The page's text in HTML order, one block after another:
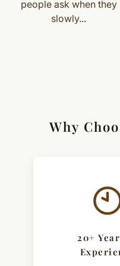
For returns, just email
we’ll guide you.
people ask when they
slowly...
Why
20+